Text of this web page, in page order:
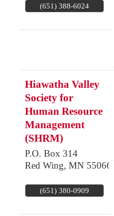
(651) 388-6024
Hiawatha Valley
Society for
Human Resource
Management
(SHRM)
P.O. Box 314
Red Wing, MN 55066
(651) 380-0909